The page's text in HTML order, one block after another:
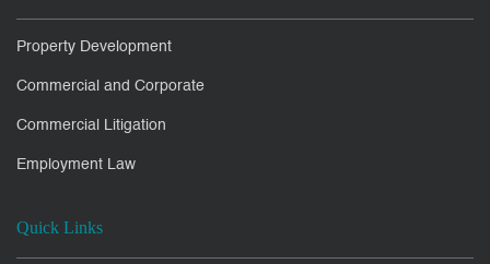
Property Development
Commercial and Corporate
Commercial Litigation
Employment Law
Quick Links